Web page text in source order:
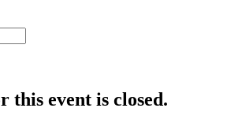
this event is closed.